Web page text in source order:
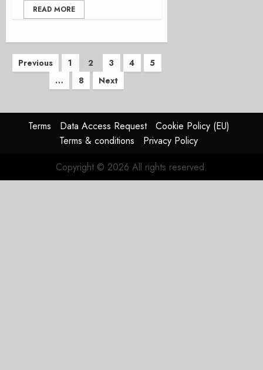
READ MORE
Posts
pagination
Previous 1 2 3 4
5
…
8 Next
Terms Data Access Request
Cookie Policy (EU)
Terms & conditions
Privacy Policy
Copyright © 2026 All rights reserved.